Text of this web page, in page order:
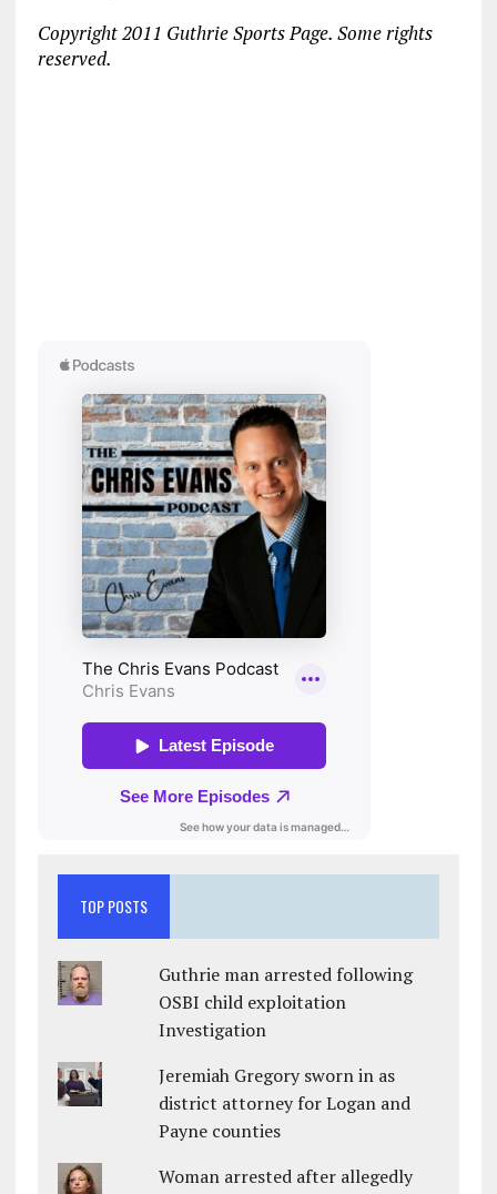
Copyright 2011 Guthrie Sports Page. Some rights
reserved.
TOP POSTS
Guthrie man arrested following
OSBI child exploitation
Investigation
Jeremiah Gregory sworn in as
district attorney for Logan and
Payne counties
Woman arrested after allegedly